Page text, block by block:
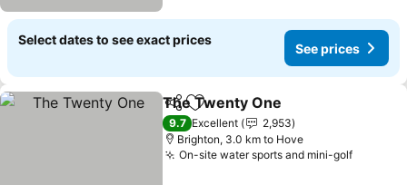
Select dates to see exact prices
See prices
ShareAdd to favorites
The Twenty One
9.7 Excellent
2,953
Brighton, 3.0 km to Hove
On-site water sports and mini-golfSee